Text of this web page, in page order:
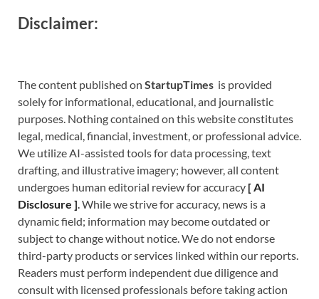
Disclaimer:
The content published on StartupTimes is provided
solely for informational, educational, and journalistic
purposes. Nothing contained on this website constitutes
legal, medical, financial, investment, or professional advice.
We utilize AI-assisted tools for data processing, text
drafting, and illustrative imagery; however, all content
undergoes human editorial review for accuracy [AI
Disclosure ].While we strive for accuracy, news is a
dynamic field; information may become outdated or
subject to change without notice. We do not endorse
third-party products or services linked within our reports.
Readers must perform independent due diligence and
consult with licensed professionals before taking action